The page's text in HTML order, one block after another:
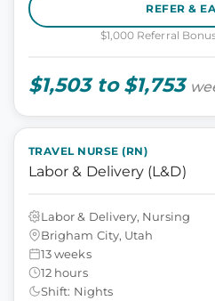
REFER &
$1,000 Referral
$1,503 to $1,753
TRAVEL NURSE (RN)
Labor & Delivery (L&D)
Labor & Delivery, Nursing
Brigham City, Utah
13 weeks
12 hours
Shift: Nights